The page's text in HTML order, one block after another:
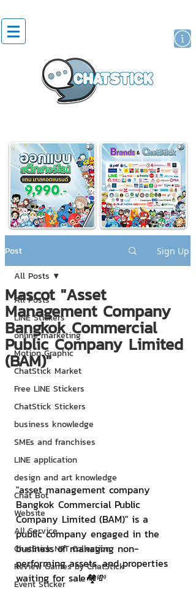
Post Sign Up
All Posts
LINE Stickers
online marketing
Motion Graphic
ChatStick Market
Free LINE Stickers
ChatStick Stickers
business knowledge
SMEs and franchises
LINE application
design and art knowledge
Chat Bot
Website
All Service
ChatStick NFT Collection
Review Games by ChatStick
Event Sticker
All Posts
Mascot "Asset
Management Company
Bangkok Commercial
Public Company Limited
(BAM)"
"asset management company
Bangkok Commercial Public
Company Limited (BAM)" is a
public company engaged in the
business of managing non-
performing assets. and properties
waiting for sale🏘💸